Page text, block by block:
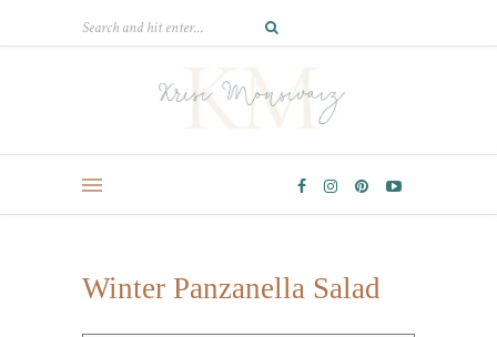
Winter Panzanella Salad